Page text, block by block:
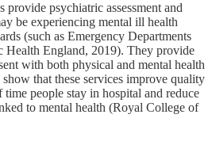
provide psychiatric assessment and
be experiencing mental ill health
(such as Emergency Departments
Health England, 2019). They provide
with both physical and mental health
that these services improve quality
people stay in hospital and reduce
to mental health (Royal College of